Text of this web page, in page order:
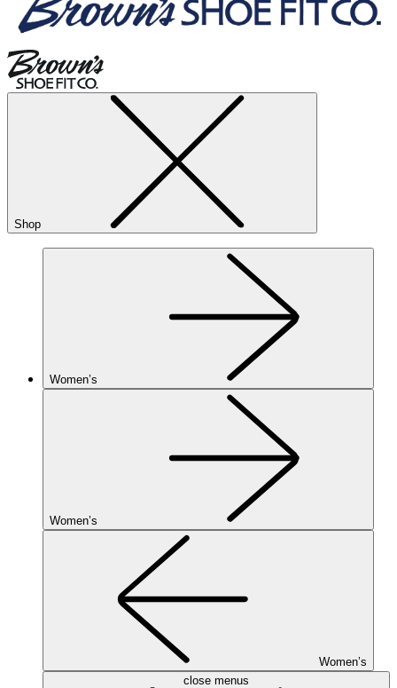
Shop
Women’s
Women’s
Women’s
close menus